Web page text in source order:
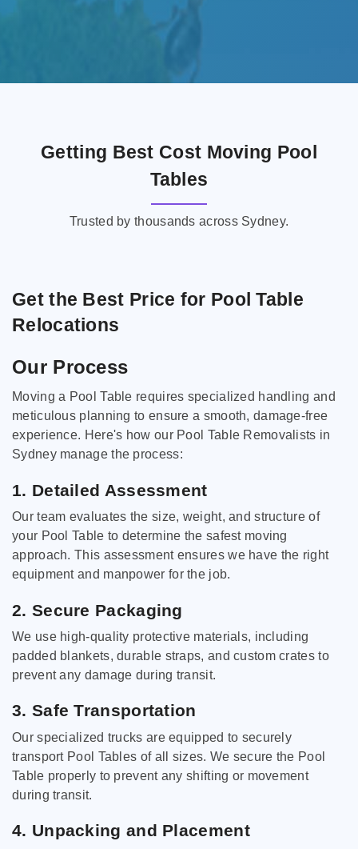
Getting Best Cost Moving Pool
Tables
Trusted by thousands across Sydney.
Get the Best Price for Pool Table
Relocations
Our Process
Moving a Pool Table requires specialized handling and
meticulous planning to ensure a smooth, damage-free
experience. Here's how our Pool Table Removalists in
Sydney manage the process:
1. Detailed Assessment
Our team evaluates the size, weight, and structure of
your Pool Table to determine the safest moving
approach. This assessment ensures we have the right
equipment and manpower for the job.
2. Secure Packaging
We use high-quality protective materials, including
padded blankets, durable straps, and custom crates to
prevent any damage during transit.
3. Safe Transportation
Our specialized trucks are equipped to securely
transport Pool Tables of all sizes. We secure the Pool
Table properly to prevent any shifting or movement
during transit.
4. Unpacking and Placement